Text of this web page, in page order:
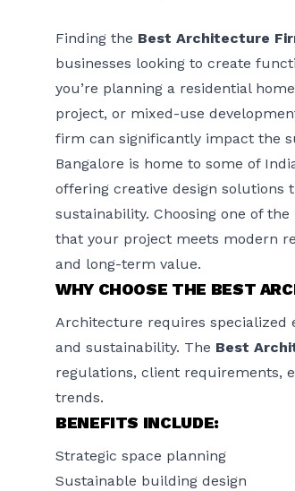
Finding the Best Architecture
businesses looking to create
you’re planning a residential
project, or mixed-use
firm can significantly impact the
Bangalore is home to some of
offering creative design solutions
sustainability. Choosing one of the
that your project meets modern
and long-term value.
WHY CHOOSE THE BEST
Architecture requires specialized
and sustainability. The Best
regulations, client requirements,
trends.
BENEFITS INCLUDE:
Strategic space planning
Sustainable building design